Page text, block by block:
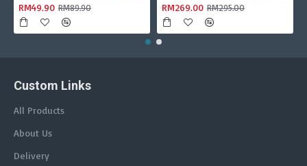
RM49.90 RM89.90 RM269.00 RM295.00
Custom Links
All Products
About Us
Delivery